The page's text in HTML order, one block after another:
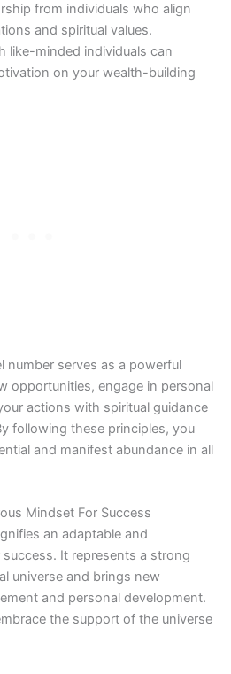
from individuals who align
and spiritual values.
like-minded individuals can
on your wealth-building
number serves as a powerful
opportunities, engage in personal
actions with spiritual guidance
following these principles, you
and manifest abundance in all
Mindset For Success
an adaptable and
It represents a strong
universe and brings new
and personal development.
the support of the universe